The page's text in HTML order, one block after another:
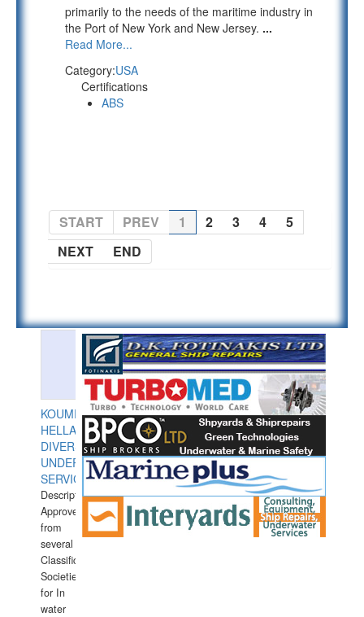
primarily to the needs of the maritime industry in
the Port of New York and New Jersey. ...
Read More...
Category:USA
Certifications
ABS
START PREV 1 2 3 4
5
NEXT
END
KOUMPIOS
HELLAS
DIVERS
UNDERWATER
SERVICES
Description:
Approved
from
several
Classification
Societies
for In
water